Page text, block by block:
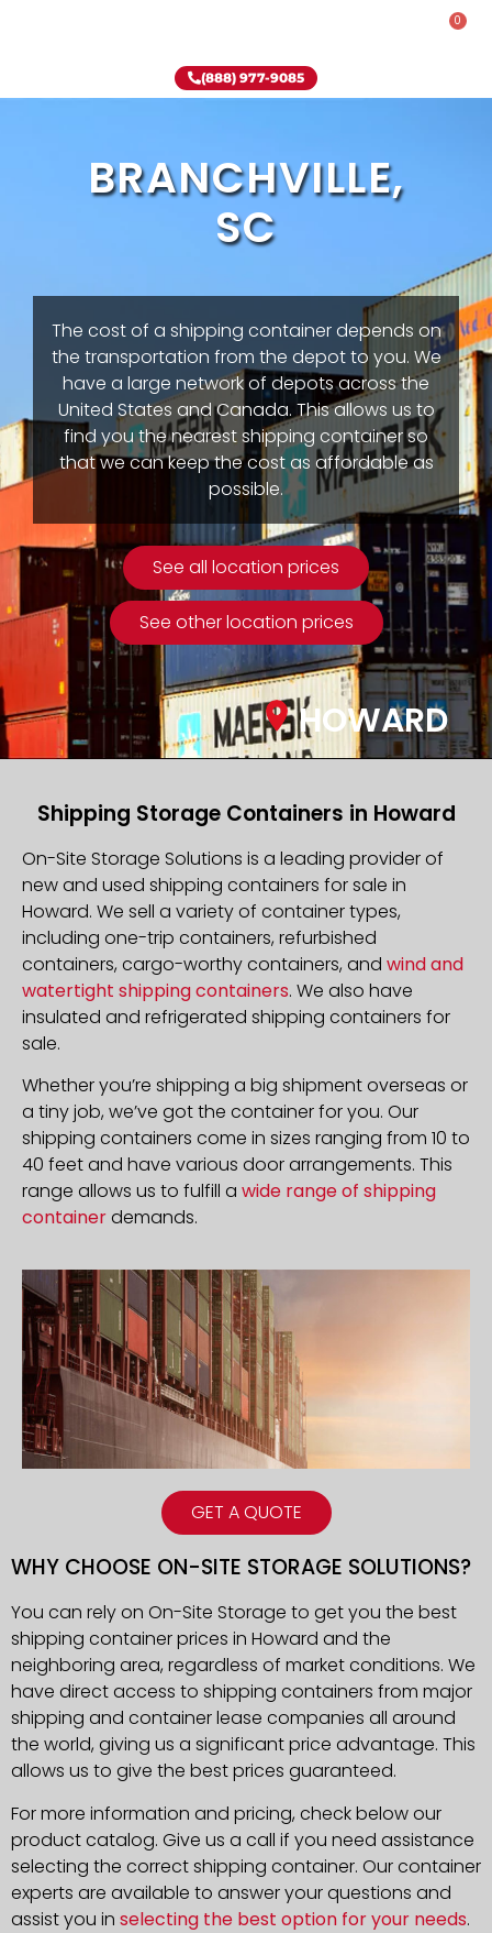
0
(888) 977-9085
BRANCHVILLE,
SC
The cost of a shipping container depends on
the transportation from the depot to you. We
have a large network of depots across the
United States and Canada. This allows us to
find you the nearest shipping container so
that we can keep the cost as affordable as
possible.
See all location prices
See other location prices
HOWARD
GET A QUOTE
Shipping Storage Containers in Howard
On-Site Storage Solutions is a leading provider of
new and used shipping containers for sale in
Howard. We sell a variety of container types,
including one-trip containers, refurbished
containers, cargo-worthy containers, and wind and
watertight shipping containers. We also have
insulated and refrigerated shipping containers for
sale.
Whether you’re shipping a big shipment overseas or
a tiny job, we’ve got the container for you. Our
shipping containers come in sizes ranging from 10 to
40 feet and have various door arrangements. This
range allows us to fulfill a wide range of shipping
containerdemands.
WHY CHOOSE ON-SITE STORAGE SOLUTIONS?
You can rely on On-Site Storage to get you the best
shipping container prices in Howard and the
neighboring area, regardless of market conditions. We
have direct access to shipping containers from major
shipping and container lease companies all around
the world, giving us a significant price advantage. This
allows us to give the best prices guaranteed.
For more information and pricing, check below our
product catalog. Give us a call if you need assistance
selecting the correct shipping container. Our container
experts are available to answer your questions and
assist you in selecting the best option for your needs.